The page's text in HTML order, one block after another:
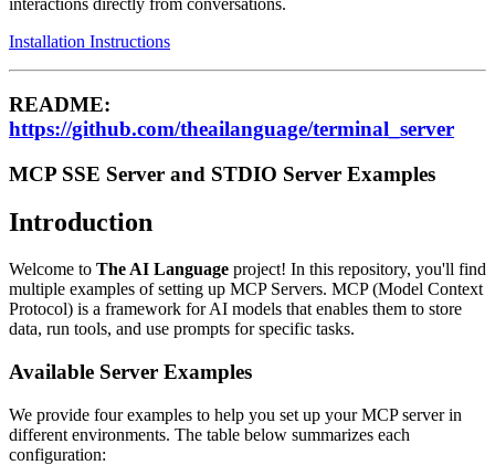
interactions directly from conversations.
Installation Instructions
README:
https://github.com/theailanguage/terminal_server
MCP SSE Server and STDIO Server Examples
Introduction
Welcome to The AI Language project! In this repository, you'll find
multiple examples of setting up MCP Servers. MCP (Model Context
Protocol) is a framework for AI models that enables them to store
data, run tools, and use prompts for specific tasks.
Available Server Examples
We provide four examples to help you set up your MCP server in
different environments. The table below summarizes each
configuration: